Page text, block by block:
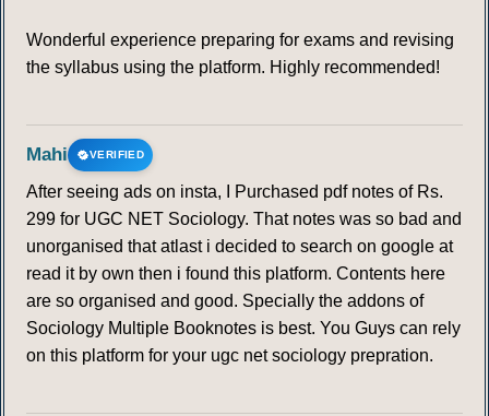
Wonderful experience preparing for exams and revising
the syllabus using the platform. Highly recommended!
Mahi VERIFIED
After seeing ads on insta, I Purchased pdf notes of Rs.
299 for UGC NET Sociology. That notes was so bad and
unorganised that atlast i decided to search on google at
read it by own then i found this platform. Contents here
are so organised and good. Specially the addons of
Sociology Multiple Booknotes is best. You Guys can rely
on this platform for your ugc net sociology prepration.